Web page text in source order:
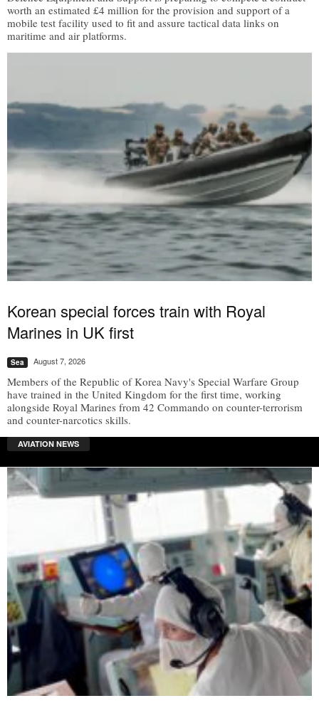
worth an estimated £4 million for the provision and support of a
mobile test facility used to fit and assure tactical data links on
maritime and air platforms.
Korean special forces train with Royal
Marines in UK first
Sea August 7, 2026
Members of the Republic of Korea Navy's Special Warfare Group
have trained in the United Kingdom for the first time, working
alongside Royal Marines from 42 Commando on counter-terrorism
and counter-narcotics skills.
AVIATION NEWS